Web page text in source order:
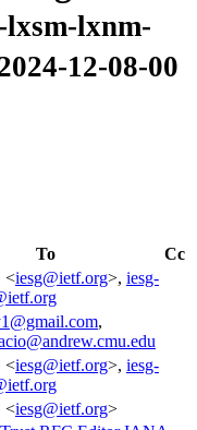
lxsm-lxnm-
12-08-00
To
Cc
<iesg@ietf.org>, iesg-
,
<iesg@ietf.org>, iesg-
<iesg@ietf.org>